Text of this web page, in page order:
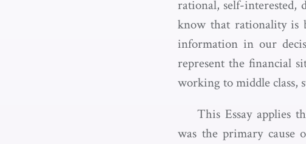
rational, self-interested,
know that rationality is
information in our
represent the financial
working to middle class,
This Essay applies
was the primary cause